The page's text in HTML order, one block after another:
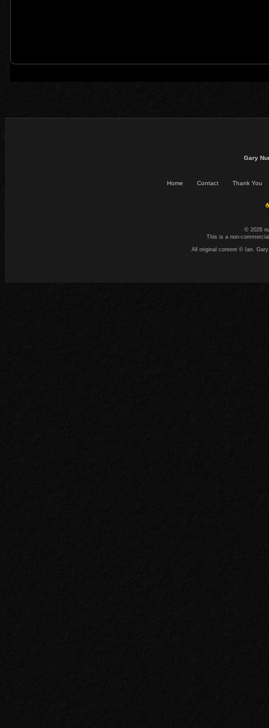
Gary
Home Contact Thank You
© 2026
This is a non-
All original content © Ian.